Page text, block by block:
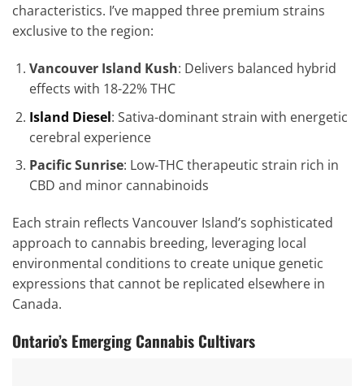
characteristics. I’ve mapped three premium strains
exclusive to the region:
Vancouver Island Kush: Delivers balanced hybrid
effects with 18-22% THC
Island Diesel: Sativa-dominant strain with energetic
cerebral experience
Pacific Sunrise: Low-THC therapeutic strain rich in
CBD and minor cannabinoids
Each strain reflects Vancouver Island’s sophisticated
approach to cannabis breeding, leveraging local
environmental conditions to create unique genetic
expressions that cannot be replicated elsewhere in
Canada.
Ontario’s Emerging Cannabis Cultivars